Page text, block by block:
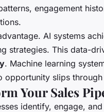
engagement
AI systems
strategies. This data-
. Machine learning
slips
Your Sales
identify, engage,